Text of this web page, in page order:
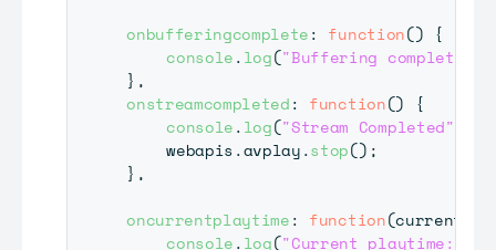
onbufferingcomplete: function() {
console.log("Buffering complete."
} ,
onstreamcompleted: function()
{
console.log("Stream Completed"
	webapis
.avplay.stop() ;
} ,
oncurrentplaytime: function(
console.log("Current playtime: "